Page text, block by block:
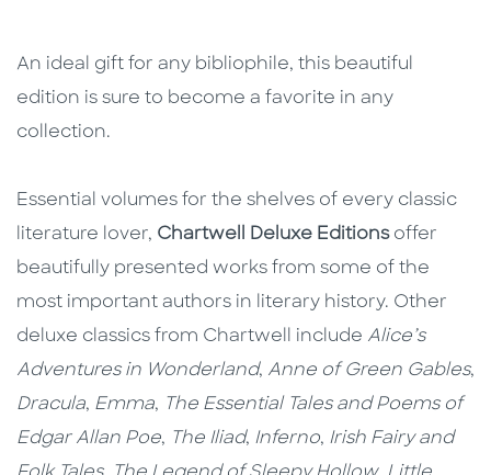
An ideal gift for any bibliophile, this beautiful
edition is sure to become a favorite in any
collection.
Essential volumes for the shelves of every classic
literature lover, Chartwell Deluxe Editionsoffer
beautifully presented works from some of the
most important authors in literary history. Other
deluxe classics from Chartwell include Alice’s
Adventures in Wonderland, Anne of Green Gables,
Dracula, Emma, The Essential Tales and Poems of
Edgar Allan Poe, The Iliad, Inferno, Irish Fairy and